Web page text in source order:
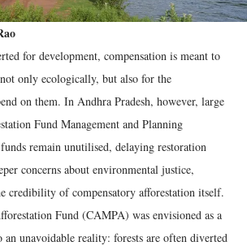
for development, compensation is meant to
only ecologically, but also for the
on them. In Andhra Pradesh, however, large
Fund Management and Planning
remain unutilised, delaying restoration
concerns about environmental justice,
credibility of compensatory afforestation itself.
Fund (CAMPA) was envisioned as a
an unavoidable reality: forests are often diverted